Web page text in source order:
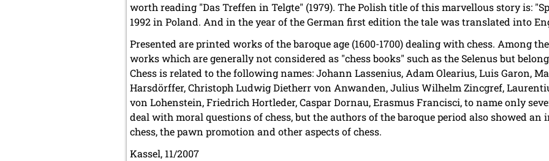
worth reading "Das Treffen in Telgte" (1979). The Polish title of this marvellous story is:
1992 in Poland. And in the year of the German first edition the tale was translated into
Presented are printed works of the baroque age (1600-1700) dealing with chess. Among
works which are generally not considered as "chess books" such as the Selenus but
Chess is related to the following names: Johann Lassenius, Adam Olearius, Luis Garon,
Harsdörffer, Christoph Ludwig Dietherr von Anwanden, Julius Wilhelm Zincgref,
von Lohenstein, Friedrich Hortleder, Caspar Dornau, Erasmus Francisci, to name only
deal with moral questions of chess, but the authors of the baroque period also showed
chess, the pawn promotion and other aspects of chess.
Kassel, 11/2007